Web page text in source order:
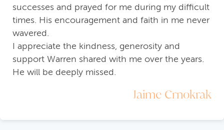
successes and prayed for me during my difficult
times. His encouragement and faith in me never
wavered.
I appreciate the kindness, generosity and
support Warren shared with me over the years.
He will be deeply missed.
Jaime Crnokrak